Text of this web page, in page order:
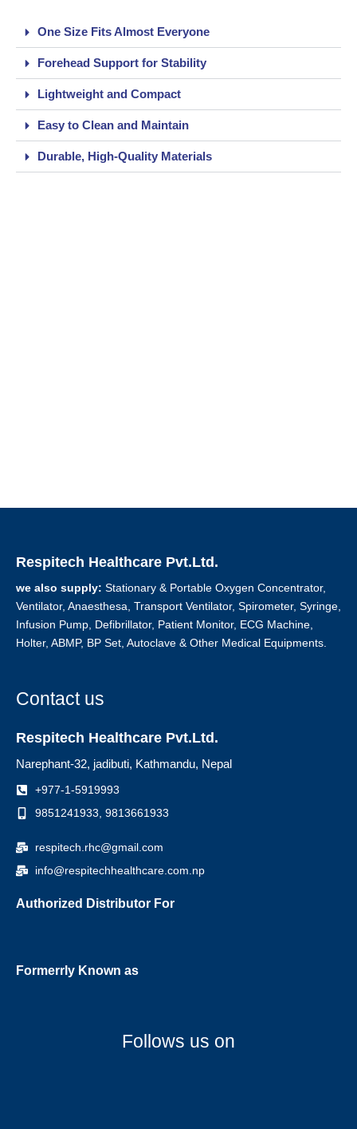
One Size Fits Almost Everyone
Forehead Support for Stability
Lightweight and Compact
Easy to Clean and Maintain
Durable, High-Quality Materials
Respitech Healthcare Pvt.Ltd.
we also supply: Stationary & Portable Oxygen Concentrator,
Ventilator, Anaesthesa, Transport Ventilator, Spirometer, Syringe,
Infusion Pump, Defibrillator, Patient Monitor, ECG Machine,
Holter, ABMP, BP Set, Autoclave & Other Medical Equipments.
Contact us
Respitech Healthcare Pvt.Ltd.
Narephant-32, jadibuti, Kathmandu, Nepal
+977-1-5919993
9851241933, 9813661933
respitech.rhc@gmail.com
info@respitechhealthcare.com.np
Authorized Distributor For
Formerrly Known as
Follows us on